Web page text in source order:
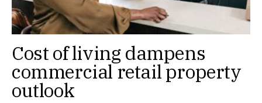
Cost of living dampens
commercial retail property
outlook